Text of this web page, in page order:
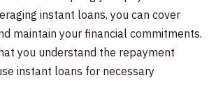
instant loans, you can cover
maintain your financial commitments.
you understand the repayment
instant loans for necessary